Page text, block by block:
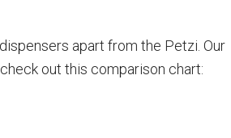
apart from the Petzi. Our
check out this comparison chart: